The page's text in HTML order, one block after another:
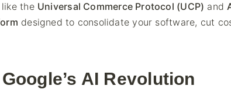
the Universal Commerce Protocol (UCP) and
designed to consolidate your software, cut
AI Revolution